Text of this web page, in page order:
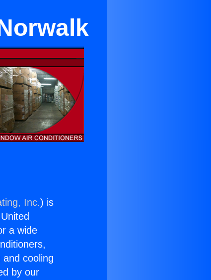
Inc.) is
a wide
cooling
by our